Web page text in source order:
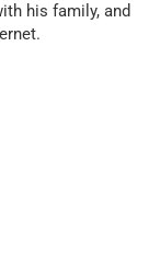
his family, and